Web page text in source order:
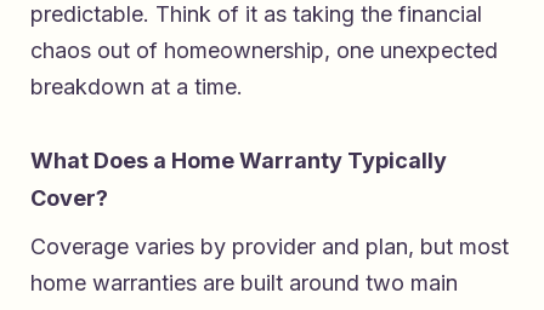
predictable. Think of it as taking the financial
chaos out of homeownership, one unexpected
breakdown at a time.
What Does a Home Warranty Typically
Cover?
Coverage varies by provider and plan, but most
home warranties are built around two main